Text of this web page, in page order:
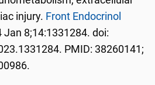
injury. Front Endocrinol
Jan 8;14:1331284. doi:
PMID: 38260141;